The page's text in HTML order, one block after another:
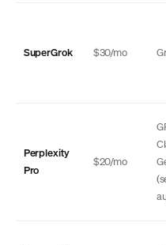
SuperGrok $30/mo
Perplexity
Pro
$20/mo